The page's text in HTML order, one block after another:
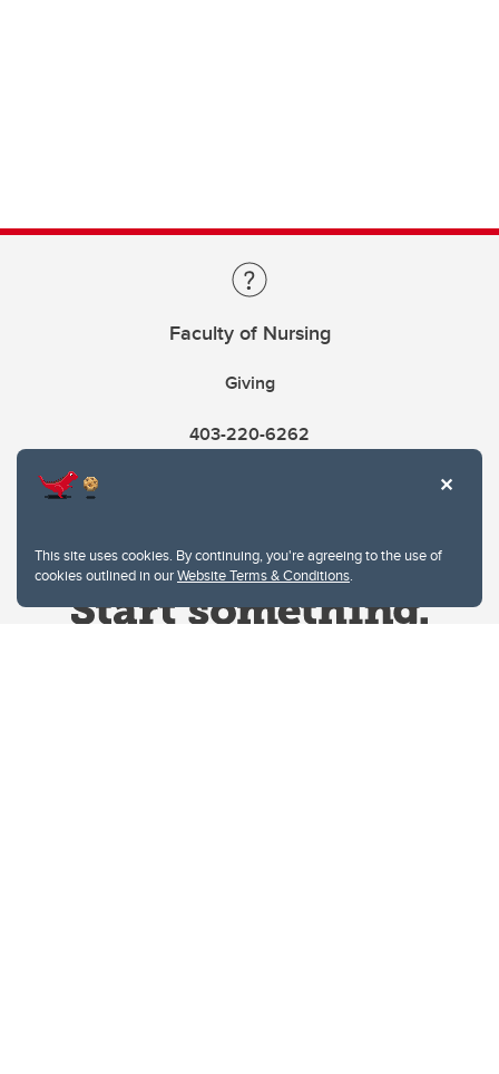
This site uses cookies. By continuing, you're agreeing to the use of
cookies outlined in ourWebsite Terms & Conditions.
Faculty of Nursing
Giving
403-220-6262